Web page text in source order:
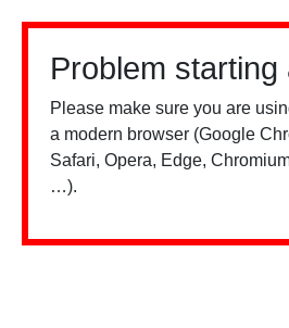
Problem starting
Please make sure you are
a modern browser (Google
Safari, Opera, Edge,
…).